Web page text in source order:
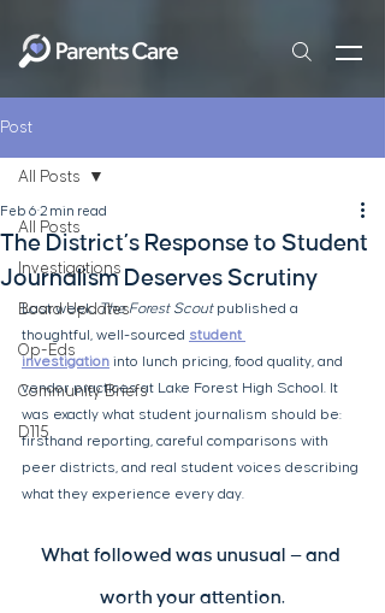
Post
All Posts
Investigations
Board Updates
Op-Eds
Community Briefs
D115
All Posts
The District’s Response to Student
Journalism Deserves Scrutiny
Feb 6 2 min read
Last week, The Forest Scout published a
thoughtful, well-sourced student
investigation into lunch pricing, food quality, and
vendor practices at Lake Forest High School. It
was exactly what student journalism should be:
firsthand reporting, careful comparisons with
peer districts, and real student voices describing
what they experience every day.
What followed was unusual — and
worth your attention.